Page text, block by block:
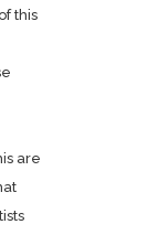
this
are